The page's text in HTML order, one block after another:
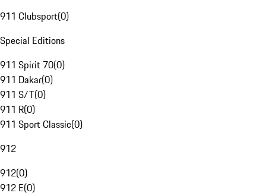
911 Clubsport(0)
Special Editions
911 Spirit 70(0)
911 Dakar(0)
911 S/T(0)
911 R(0)
911 Sport Classic(0)
912
912(0)
912 E(0)